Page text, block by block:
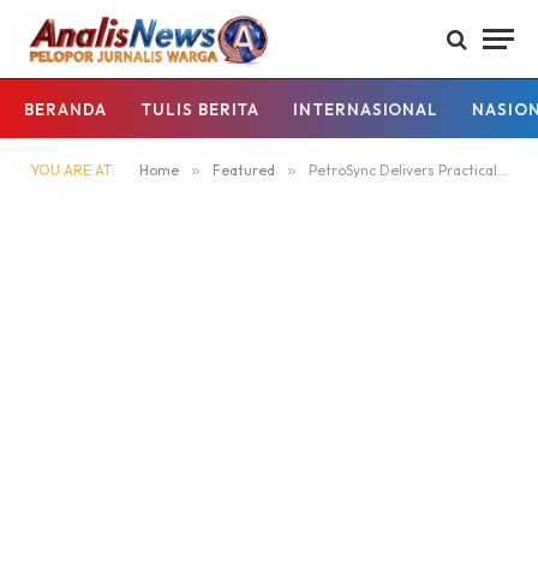
BERANDA TULIS BERITA INTERNASIONAL
YOU ARE AT: Home » Featured » PetroSync Delivers Practical Engineering Training for Industrial Operations Teams